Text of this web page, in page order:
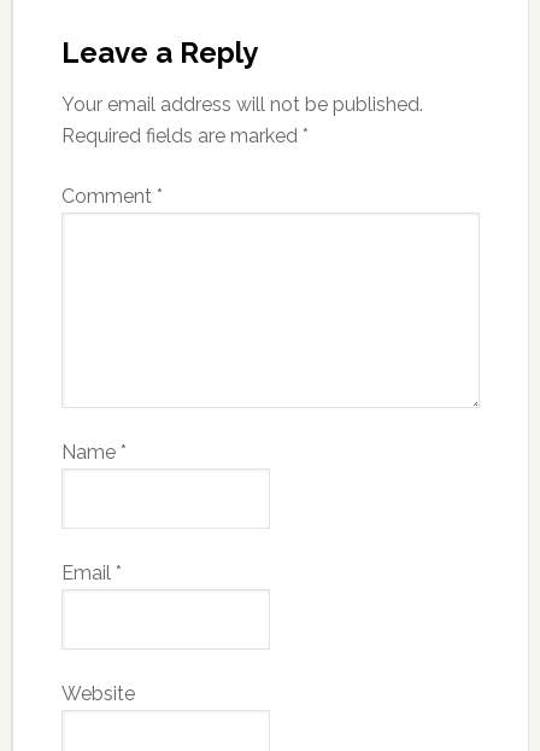
Leave a Reply
Your email address will not be published.
Required fields are marked *
Comment *
Name *
Email *
Website